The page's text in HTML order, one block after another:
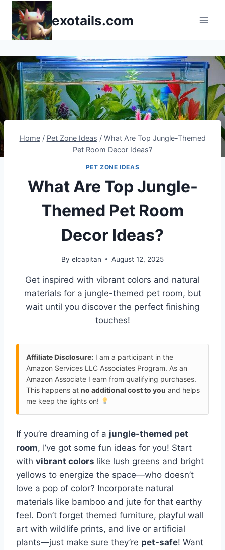
Skip
content
exotails.com
Home / Pet Zone Ideas / What Are Top Jungle-Themed
Pet Room Decor Ideas?
PET ZONE IDEAS
What Are Top Jungle-
Themed Pet Room
Decor Ideas?
By elcapitan August 12, 2025
Get inspired with vibrant colors and natural
materials for a jungle-themed pet room, but
wait until you discover the perfect finishing
touches!
Affiliate Disclosure: I am a participant in the
Amazon Services LLC Associates Program. As an
Amazon Associate I earn from qualifying purchases.
This happens at no additional cost to you and helps
me keep the lights on!
If you’re dreaming of a jungle-themed pet
room, I’ve got some fun ideas for you! Start
with vibrant colors like lush greens and bright
yellows to energize the space—who doesn’t
love a pop of color? Incorporate natural
materials like bamboo and jute for that earthy
feel. Don’t forget themed furniture, playful wall
art with wildlife prints, and live or artificial
plants—just make sure they’re pet-safe! Want